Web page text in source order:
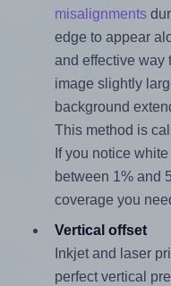
misalignments
edge to appear
and effective way
image slightly
background
This method is
If you notice
between 1% and
coverage you
Vertical offset
Inkjet and laser
perfect vertical